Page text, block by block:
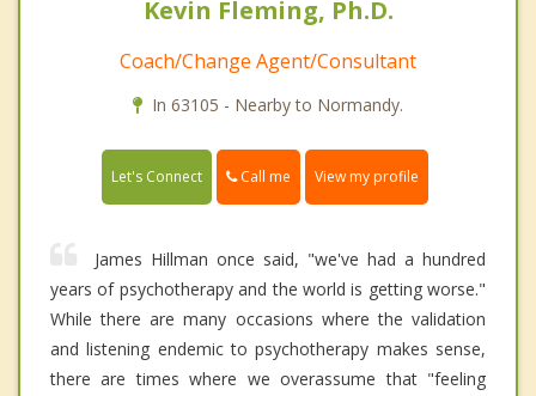
Kevin Fleming, Ph.D.
Coach/Change Agent/Consultant
In 63105 - Nearby to Normandy.
Let's Connect Call me View my profile
James Hillman once said, "we've had a hundred
years of psychotherapy and the world is getting worse."
While there are many occasions where the validation
and listening endemic to psychotherapy makes sense,
there are times where we overassume that "feeling